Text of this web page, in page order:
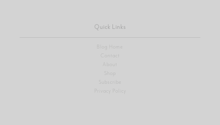
Quick Links
Blog Home
Contact
About
Shop
Privacy Policy